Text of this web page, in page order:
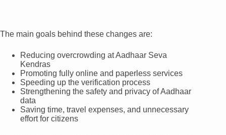
The main goals behind these changes are:
Reducing overcrowding at Aadhaar Seva
Kendras
Promoting fully online and paperless services
Speeding up the verification process
Strengthening the safety and privacy of Aadhaar
data
Saving time, travel expenses, and unnecessary
effort for citizens